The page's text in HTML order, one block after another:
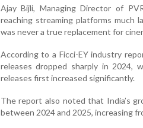
Ajay Bijli, Managing Director of
reaching streaming platforms
was never a true replacement for
According to a Ficci-EY industry
releases dropped sharply in 2024,
releases first increased significantly.
The report also noted that India’s
between 2024 and 2025, increasing